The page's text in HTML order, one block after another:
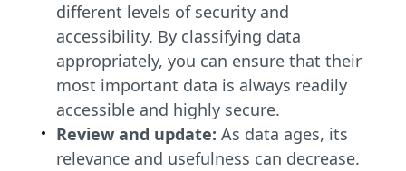
different levels of security and
accessibility. By classifying data
appropriately, you can ensure that their
most important data is always readily
accessible and highly secure.
Review and update: As data ages, its
relevance and usefulness can decrease.